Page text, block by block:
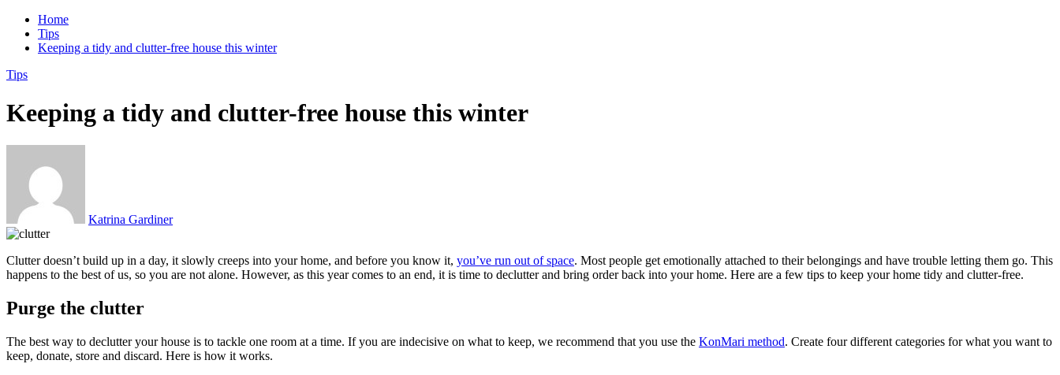
Home
Tips
Keeping a tidy and clutter-free house this winter
Tips
Keeping a tidy and clutter-free house this winter
Katrina Gardiner
Clutter doesn’t build up in a day, it slowly creeps into your home, and before you know it, you’ve run out of space. Most people get emotionally attached to their belongings and have trouble letting them go. This
happens to the best of us, so you are not alone. However, as this year comes to an end, it is time to declutter and bring order back into your home. Here are a few tips to keep your home tidy and clutter-free.
Purge the clutter
The best way to declutter your house is to tackle one room at a time. If you are indecisive on what to keep, we recommend that you use the KonMari method. Create four different categories for what you want to
keep, donate, store and discard. Here is how it works.